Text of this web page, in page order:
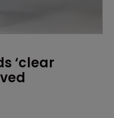
‘clear